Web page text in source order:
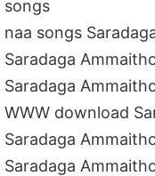
songs
naa songs
Saradaga
Saradaga
WWW download
Saradaga
Saradaga